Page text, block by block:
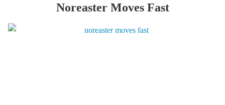
Noreaster Moves Fast